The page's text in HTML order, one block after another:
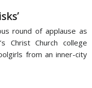
round of applause as
Christ Church college
from an inner-city